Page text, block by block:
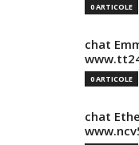
0 ARTICOLE
chat
0 ARTICOLE
chat